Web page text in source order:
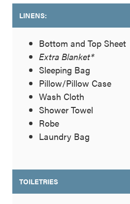
LINENS:
Bottom and Top Sheet
Extra Blanket*
Sleeping Bag
Pillow/Pillow Case
Wash Cloth
Shower Towel
Robe
Laundry Bag
TOILETRIES